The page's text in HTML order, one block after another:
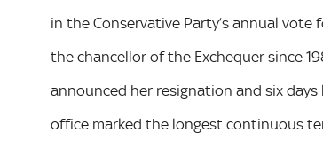
in the Conservative Party’s annual
the chancellor of the Exchequer since
announced her resignation and six
office marked the longest continuous